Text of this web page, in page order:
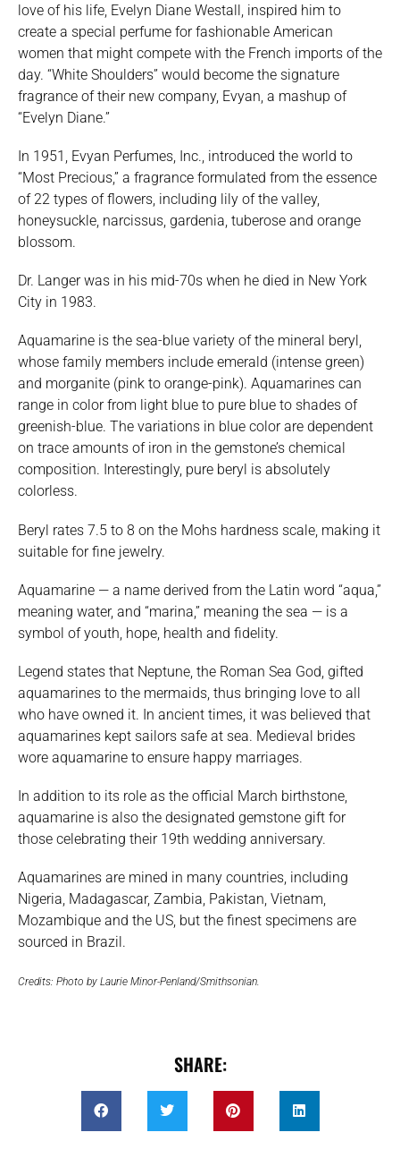
love of his life, Evelyn Diane Westall, inspired him to
create a special perfume for fashionable American
women that might compete with the French imports of the
day. “White Shoulders” would become the signature
fragrance of their new company, Evyan, a mashup of
“Evelyn Diane.”
In 1951, Evyan Perfumes, Inc., introduced the world to
“Most Precious,” a fragrance formulated from the essence
of 22 types of flowers, including lily of the valley,
honeysuckle, narcissus, gardenia, tuberose and orange
blossom.
Dr. Langer was in his mid-70s when he died in New York
City in 1983.
Aquamarine is the sea-blue variety of the mineral beryl,
whose family members include emerald (intense green)
and morganite (pink to orange-pink). Aquamarines can
range in color from light blue to pure blue to shades of
greenish-blue. The variations in blue color are dependent
on trace amounts of iron in the gemstone’s chemical
composition. Interestingly, pure beryl is absolutely
colorless.
Beryl rates 7.5 to 8 on the Mohs hardness scale, making it
suitable for fine jewelry.
Aquamarine — a name derived from the Latin word “aqua,”
meaning water, and “marina,” meaning the sea — is a
symbol of youth, hope, health and fidelity.
Legend states that Neptune, the Roman Sea God, gifted
aquamarines to the mermaids, thus bringing love to all
who have owned it. In ancient times, it was believed that
aquamarines kept sailors safe at sea. Medieval brides
wore aquamarine to ensure happy marriages.
In addition to its role as the official March birthstone,
aquamarine is also the designated gemstone gift for
those celebrating their 19th wedding anniversary.
Aquamarines are mined in many countries, including
Nigeria, Madagascar, Zambia, Pakistan, Vietnam,
Mozambique and the US, but the finest specimens are
sourced in Brazil.
Credits: Photo by Laurie Minor-Penland/Smithsonian.
SHARE: